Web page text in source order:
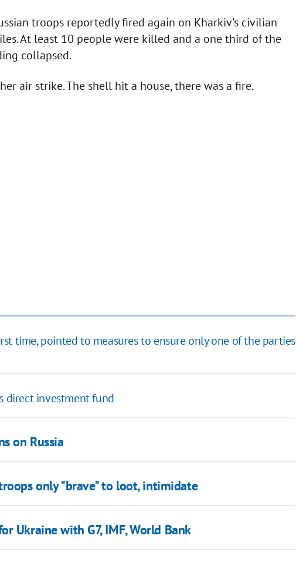
troops reportedly fired again on Kharkiv's civilian
At least 10 people were killed and a one third of the
collapsed.
air strike. The shell hit a house, there was a fire.
time, pointed to measures to ensure only one of the parties
direct investment fund
on Russia
only "brave" to loot, intimidate
Ukraine with G7, IMF, World Bank